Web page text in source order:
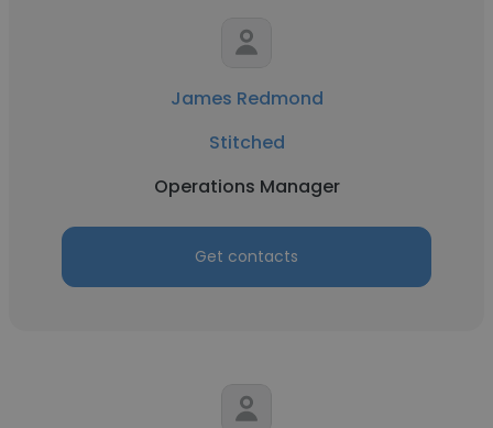
James Redmond
Stitched
Operations Manager
Get contacts